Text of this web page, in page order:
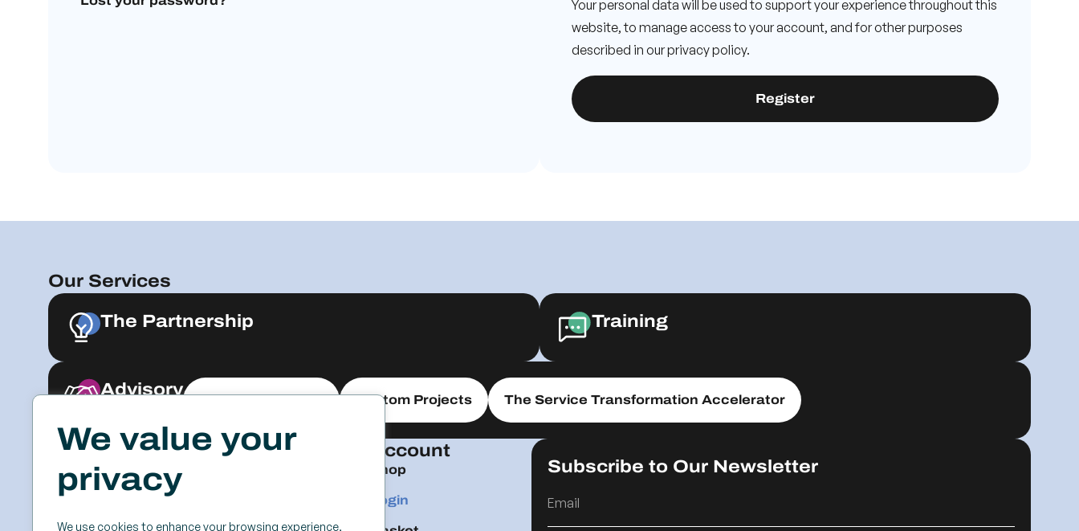
We value your
privacy
We use cookies to enhance your browsing experience,
Your personal data will be used to support your experience throughout this
website, to manage access to your account, and for other purposes
described in ourprivacy policy.
Register
Our Services
The Partnership Training
Advisory
Explore & Engage Custom Projects The Service Transformation Accelerator
Resources
Case Studies
Videos & Webinars
Events Account
Shop
Login
Subscribe to Our Newsletter